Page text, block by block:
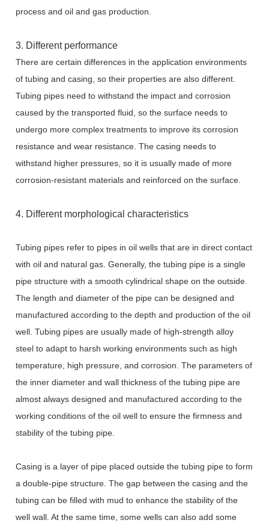
process and oil and gas production.
3. Different performance
There are certain differences in the application environments
of tubing and casing, so their properties are also different.
Tubing pipes need to withstand the impact and corrosion
caused by the transported fluid, so the surface needs to
undergo more complex treatments to improve its corrosion
resistance and wear resistance. The casing needs to
withstand higher pressures, so it is usually made of more
corrosion-resistant materials and reinforced on the surface.
4. Different morphological characteristics
Tubing pipes refer to pipes in oil wells that are in direct contact
with oil and natural gas. Generally, the tubing pipe is a single
pipe structure with a smooth cylindrical shape on the outside.
The length and diameter of the pipe can be designed and
manufactured according to the depth and production of the oil
well. Tubing pipes are usually made of high-strength alloy
steel to adapt to harsh working environments such as high
temperature, high pressure, and corrosion. The parameters of
the inner diameter and wall thickness of the tubing pipe are
almost always designed and manufactured according to the
working conditions of the oil well to ensure the firmness and
stability of the tubing pipe.
Casing is a layer of pipe placed outside the tubing pipe to form
a double-pipe structure. The gap between the casing and the
tubing can be filled with mud to enhance the stability of the
well wall. At the same time, some wells can also add some